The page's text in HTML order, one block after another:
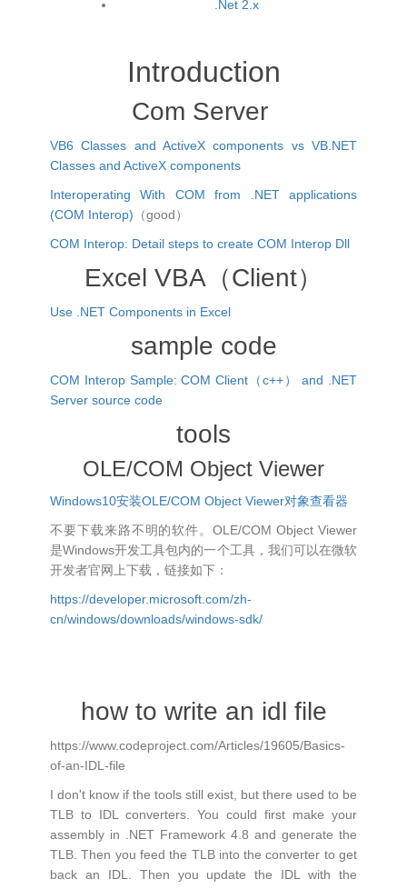
.Net 2.x
Introduction
Com Server
VB6 Classes and ActiveX components vs VB.NET
Classes and ActiveX components
Interoperating With COM from .NET applications
(COM Interop) （good）
COM Interop: Detail steps to create COM Interop Dll
Excel VBA（Client）
Use .NET Components in Excel
sample code
COM Interop Sample: COM Client（c++） and .NET
Server source code
tools
OLE/COM Object Viewer
Windows10安装OLE/COM Object Viewer对象查看器
不要下载来路不明的软件。OLE/COM Object Viewer
是Windows开发工具包内的一个工具，我们可以在微软
开发者官网上下载，链接如下：
https://developer.microsoft.com/zh-
cn/windows/downloads/windows-sdk/
how to write an idl file
https://www.codeproject.com/Articles/19605/Basics-
of-an-IDL-file
I don't know if the tools still exist, but there used to be
TLB to IDL converters. You could first make your
assembly in .NET Framework 4.8 and generate the
TLB. Then you feed the TLB into the converter to get
back an IDL. Then you update the IDL with the